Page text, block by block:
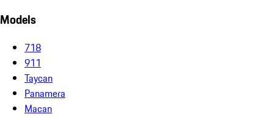
Models
718
911
Taycan
Panamera
Macan